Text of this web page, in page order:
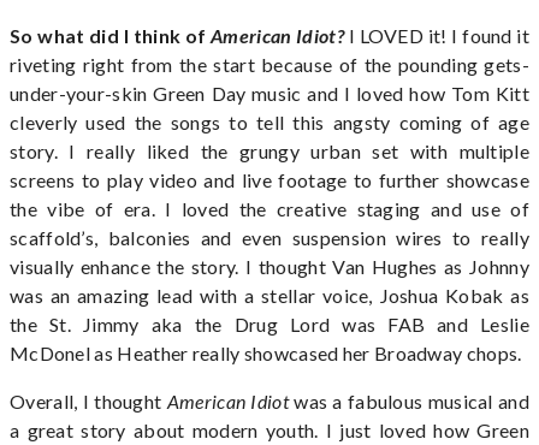
So what did I think ofAmerican Idiot?I LOVED it! I found it
riveting right from the start because of the pounding gets-
under-your-skin Green Day music and I loved how Tom Kitt
cleverly used the songs to tell this angsty coming of age
story. I really liked the grungy urban set with multiple
screens to play video and live footage to further showcase
the vibe of era. I loved the creative staging and use of
scaffold’s, balconies and even suspension wires to really
visually enhance the story. I thought Van Hughes as Johnny
was an amazing lead with a stellar voice, Joshua Kobak as
the St. Jimmy aka the Drug Lord was FAB and Leslie
McDonel as Heather really showcased her Broadway chops.
Overall, I thought American Idiotwas a fabulous musical and
a great story about modern youth. I just loved how Green